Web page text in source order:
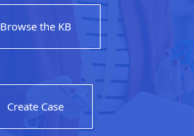
Browse the KB
Create Case